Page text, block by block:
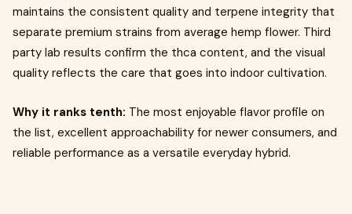
maintains the consistent quality and terpene integrity that
separate premium strains from average hemp flower. Third
party lab results confirm the thca content, and the visual
quality reflects the care that goes into indoor cultivation.
Why it ranks tenth: The most enjoyable flavor profile on
the list, excellent approachability for newer consumers, and
reliable performance as a versatile everyday hybrid.